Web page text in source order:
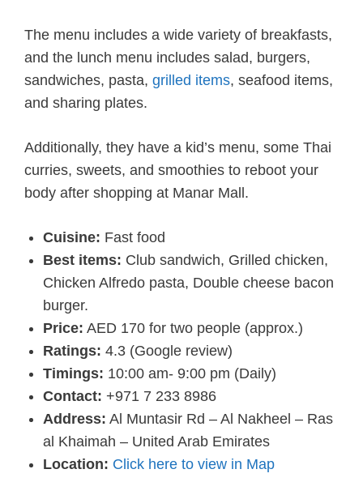
The menu includes a wide variety of breakfasts,
and the lunch menu includes salad, burgers,
sandwiches, pasta, grilled items, seafood items,
and sharing plates.
Additionally, they have a kid’s menu, some Thai
curries, sweets, and smoothies to reboot your
body after shopping at Manar Mall.
Cuisine: Fast food
Best items: Club sandwich, Grilled chicken,
Chicken Alfredo pasta, Double cheese bacon
burger.
Price: AED 170 for two people (approx.)
Ratings: 4.3 (Google review)
Timings: 10:00 am- 9:00 pm (Daily)
Contact: +971 7 233 8986
Address: Al Muntasir Rd – Al Nakheel – Ras
al Khaimah – United Arab Emirates
Location: Click here to view in Map